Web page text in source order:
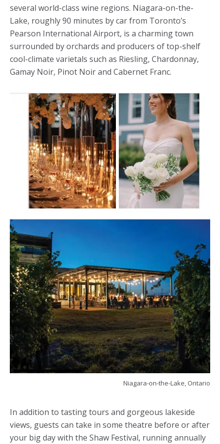
several world-class wine regions. Niagara-on-the-
Lake, roughly 90 minutes by car from Toronto’s
Pearson International Airport, is a charming town
surrounded by orchards and producers of top-shelf
cool-climate varietals such as Riesling, Chardonnay,
Gamay Noir, Pinot Noir and Cabernet Franc.
Niagara-on-the-Lake, Ontario
In addition to tasting tours and gorgeous lakeside
views, guests can take in some theatre before or after
your big day with the Shaw Festival, running annually